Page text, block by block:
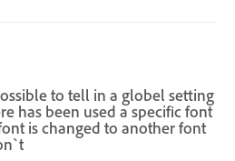
to tell in a globel setting
has been used a specific font
is changed to another font